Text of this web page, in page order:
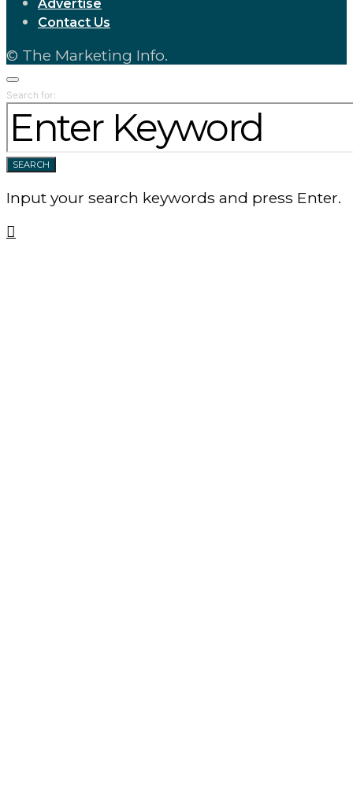
Advertise
Contact Us
© The Marketing Info.
Search for:
SEARCH
Input your search keywords and press Enter.